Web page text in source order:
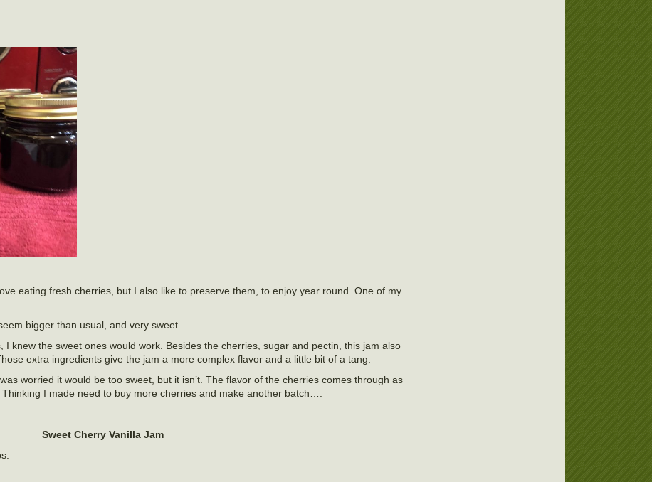
eating fresh cherries, but I also like to preserve them, to enjoy year round. One of my
bigger than usual, and very sweet.
knew the sweet ones would work. Besides the cherries, sugar and pectin, this jam also
extra ingredients give the jam a more complex flavor and a little bit of a tang.
worried it would be too sweet, but it isn’t. The flavor of the cherries comes through as
I made need to buy more cherries and make another batch….
Sweet Cherry Vanilla Jam